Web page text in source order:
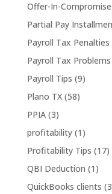
Offer-In-Compromise
Partial Pay
Payroll Tax Penalties
Payroll Tax Problems
Payroll Tips (9)
Plano TX(58)
PPIA(3)
profitability(1)
Profitability Tips (17)
QBI Deduction (1)
QuickBooks clients